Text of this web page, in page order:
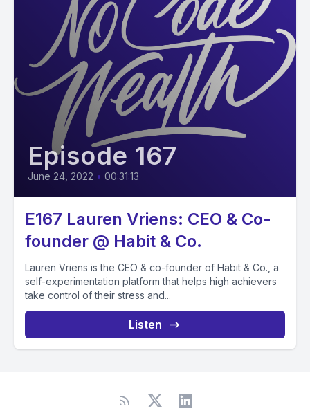
Episode 167
June 24, 2022 • 00:31:13
E167 Lauren Vriens: CEO & Co-
founder @ Habit & Co.
Lauren Vriens is the CEO & co-founder of Habit & Co., a
self-experimentation platform that helps high achievers
take control of their stress and...
Listen